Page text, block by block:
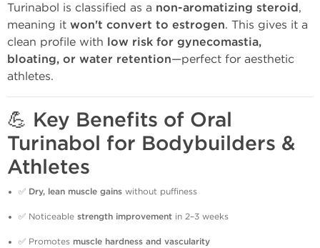
Turinabol is classified as a non-aromatizing steroid,
meaning it won't convert to estrogen. This gives it a
clean profile with low risk for gynecomastia,
bloating, or water retention—perfect for aesthetic
athletes.
💪 Key Benefits of Oral
Turinabol for Bodybuilders &
Athletes
✅ Dry, lean muscle gains without puffiness
✅ Noticeable strength improvement in 2–3 weeks
✅ Promotes muscle hardness and vascularity